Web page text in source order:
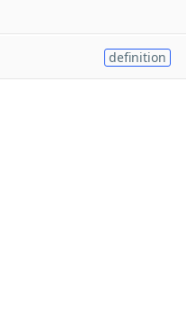
definition